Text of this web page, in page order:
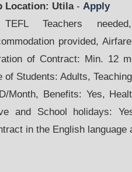
Location: Utila - Apply
Teachers needed,
provided,
of Contract: Min. 12
of Students: Adults,
Month, Benefits: Yes,
and School holidays:
in the English language